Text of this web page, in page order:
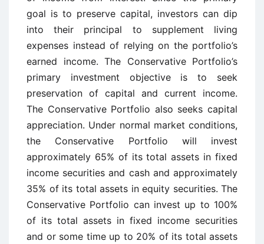
goal is to preserve capital, investors can dip
into their principal to supplement living
expenses instead of relying on the portfolio’s
earned income. The Conservative Portfolio’s
primary investment objective is to seek
preservation of capital and current income.
The Conservative Portfolio also seeks capital
appreciation. Under normal market conditions,
the Conservative Portfolio will invest
approximately 65% of its total assets in fixed
income securities and cash and approximately
35% of its total assets in equity securities. The
Conservative Portfolio can invest up to 100%
of its total assets in fixed income securities
and or some time up to 20% of its total assets